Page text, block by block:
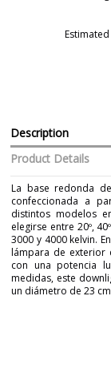
Description
Product Details
La base redonda
confeccionada a
distintos modelos
elegirse entre 20º,
3000 y 4000 kelvin.
lámpara de exterior
con una potencia
medidas, este
un diámetro de 23